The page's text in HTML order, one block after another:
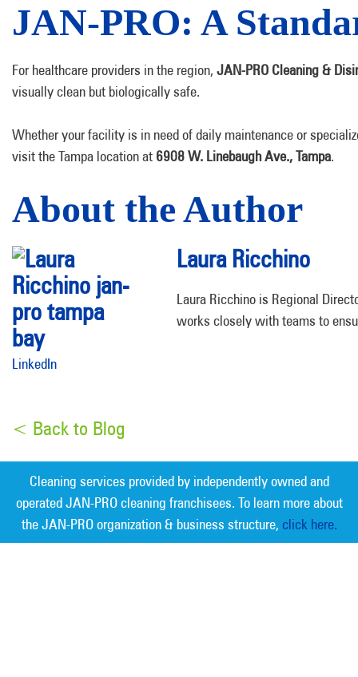
JAN-PRO: A
For healthcare providers in the region, JAN-PRO Cleaning &
visually clean but biologically safe.
Whether your facility is in need of daily maintenance or
visit the Tampa location at 6908 W. Linebaugh Ave., Tampa.
About the Author
Laura Ricchino
Laura Ricchino is Regional
works closely with teams to
LinkedIn
< Back to Blog
Cleaning services provided by independently owned and
operated JAN-PRO cleaning franchisees. To learn more about
the JAN-PRO organization & business structure, click here.